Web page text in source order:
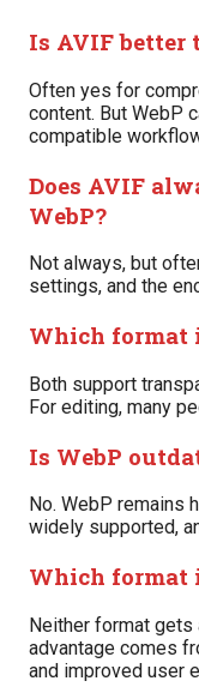
Is AVIF better
Often yes for
content. But WebP
compatible
Does AVIF
WebP?
Not always, but
settings, and the
Which format
Both support
For editing, many
Is WebP
No. WebP remains
widely supported,
Which format
Neither format gets
advantage comes
and improved user